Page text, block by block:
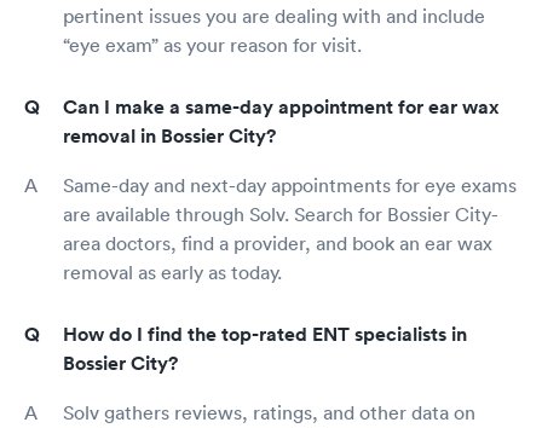
pertinent issues you are dealing with and include
“eye exam” as your reason for visit.
Can I make a same-day appointment for ear wax
removal in Bossier City?
Same-day and next-day appointments for eye exams
are available through Solv. Search for Bossier City-
area doctors, find a provider, and book an ear wax
removal as early as today.
How do I find the top-rated ENT specialists in
Bossier City?
Solv gathers reviews, ratings, and other data on